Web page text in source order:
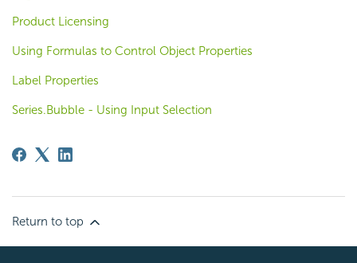
Product Licensing
Using Formulas to Control Object Properties
Label Properties
Series.Bubble - Using Input Selection
Return to top